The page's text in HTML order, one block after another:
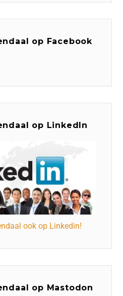
op Facebook
op LinkedIn
ook op Linkedin!
op Mastodon